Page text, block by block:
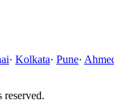
· Kolkata· Pune·